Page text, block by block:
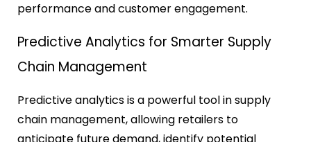
performance and customer engagement.
Predictive Analytics for Smarter Supply
Chain Management
Predictive analytics is a powerful tool in supply
chain management, allowing retailers to